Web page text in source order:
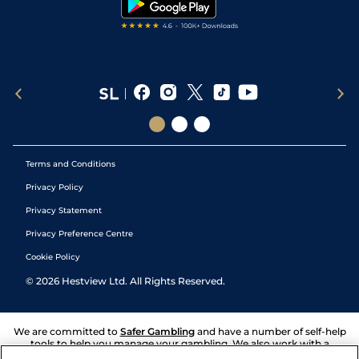
Terms and Conditions
Privacy Policy
Privacy Statement
Privacy Preference Centre
Cookie Policy
© 2026 Hestview Ltd. All Rights Reserved.
We are committed to Safer Gambling and have a number of self-help
tools to help you manage your gambling. We also work with a